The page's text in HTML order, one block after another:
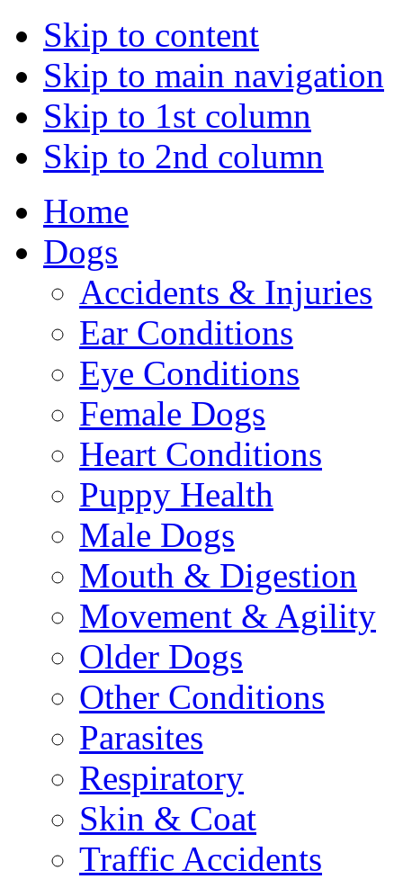
Skip to content
Skip to main navigation
Skip to 1st column
Skip to 2nd column
Home
Dogs
Accidents & Injuries
Ear Conditions
Eye Conditions
Female Dogs
Heart Conditions
Puppy Health
Male Dogs
Mouth & Digestion
Movement & Agility
Older Dogs
Other Conditions
Parasites
Respiratory
Skin & Coat
Traffic Accidents